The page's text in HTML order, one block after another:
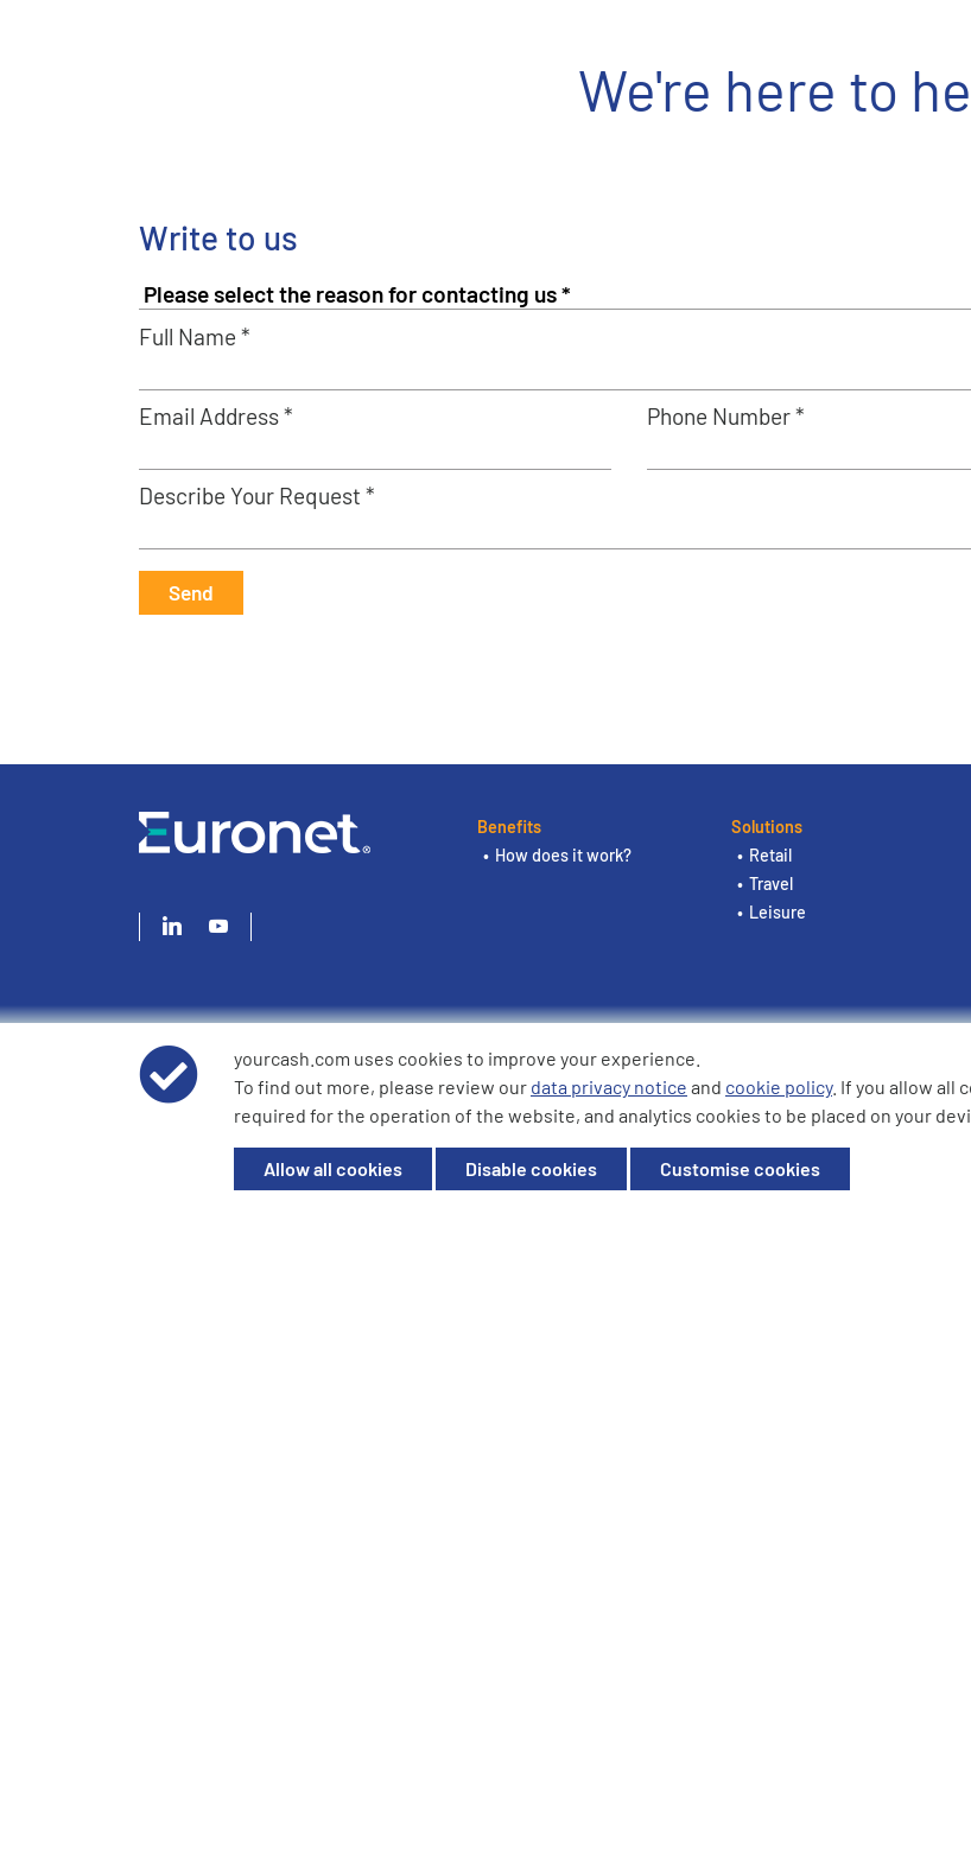
We're here to
Write to us
Full Name *
Email Address * Phone Number *
Describe Your Request *
Send
Benefits
How does it work?
Solutions
Retail
Travel
Leisure
© 2026 YourCash Ltd. All Rights Reserved | YourCash including the logos are trademarks of
YourCash Ltd.
Registered in England. Company No. 3904039. Registered Office: Willow House, Breckland,
Milton Keynes, MK14 6EU
yourcash.com uses cookies to improve your experience.
To find out more, please review our data privacy notice and cookie policy. If you allow all
required for the operation of the website, and analytics cookies to be placed on your
Allow all cookies Disable cookies Customise cookies